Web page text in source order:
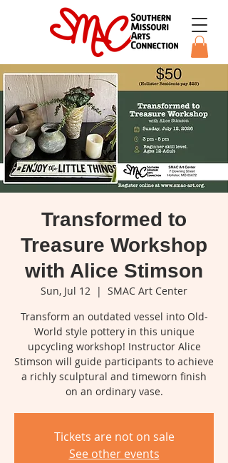
Transformed to
Treasure Workshop
with Alice Stimson
Sun, Jul 12
  |
SMAC Art Center
Transform an outdated vessel into Old-
World style pottery in this unique
upcycling workshop! Instructor Alice
Stimson will guide participants to achieve
a richly sculptural and timeworn finish
on an ordinary vase.
Tickets are not on sale
See other events